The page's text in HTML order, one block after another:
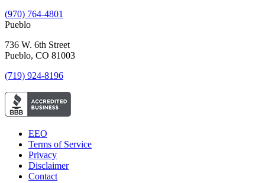
(970) 764-4801
Pueblo
736 W. 6th Street
Pueblo, CO 81003
(719) 924-8196
EEO
Terms of Service
Privacy
Disclaimer
Contact